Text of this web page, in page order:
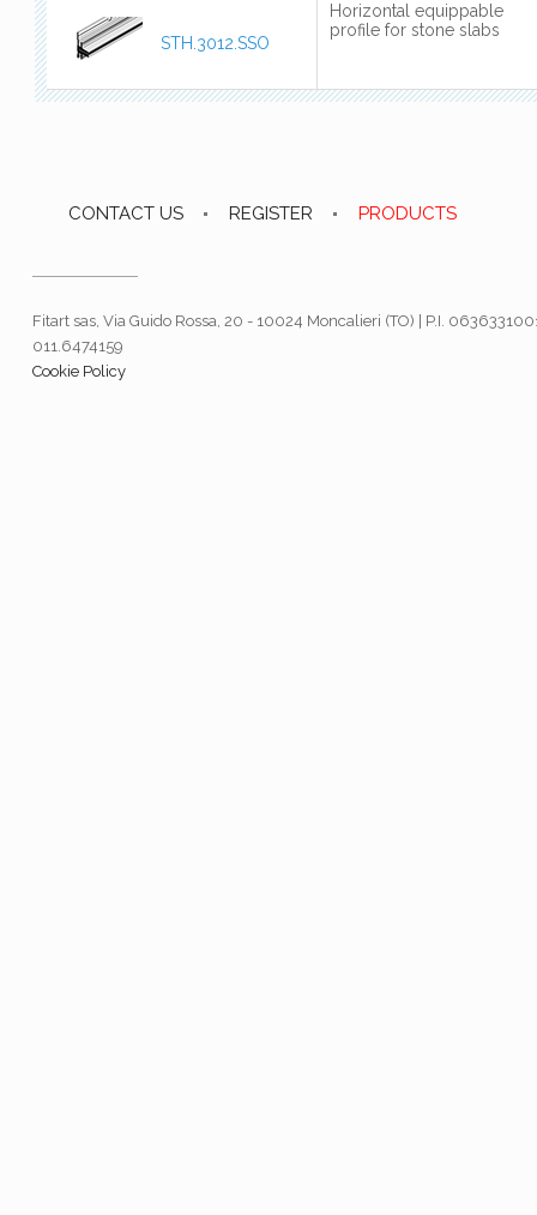
STH.3012.SSO
Horizontal equippable
profile for stone slabs
CONTACT US REGISTER PRODUCTS
Fitart sas, Via Guido Rossa, 20 - 10024 Moncalieri (TO) | P.I.
011.6474159
Cookie Policy